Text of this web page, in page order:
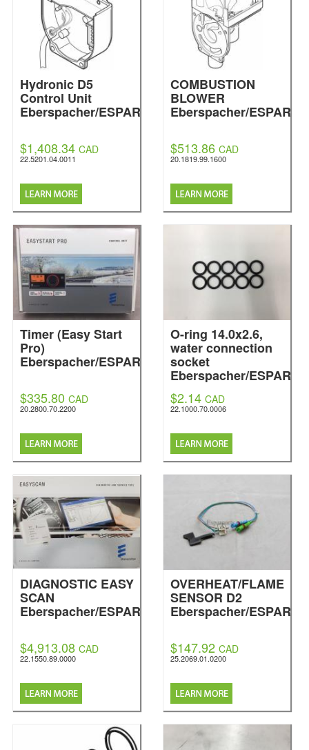
Hydronic D5
Control Unit
Eberspacher/ESPAR
$1,408.34 CAD
22.5201.04.0011
COMBUSTION
BLOWER
Eberspacher/ESPAR
$513.86 CAD
20.1819.99.1600
Timer (Easy Start
Pro)
Eberspacher/ESPAR
$335.80 CAD
20.2800.70.2200
O-ring 14.0x2.6,
water connection
socket
Eberspacher/ESPAR
$2.14 CAD
22.1000.70.0006
DIAGNOSTIC EASY
SCAN
Eberspacher/ESPAR
$4,913.08 CAD
22.1550.89.0000
OVERHEAT/FLAME
SENSOR D2
Eberspacher/ESPAR
$147.92 CAD
25.2069.01.0200